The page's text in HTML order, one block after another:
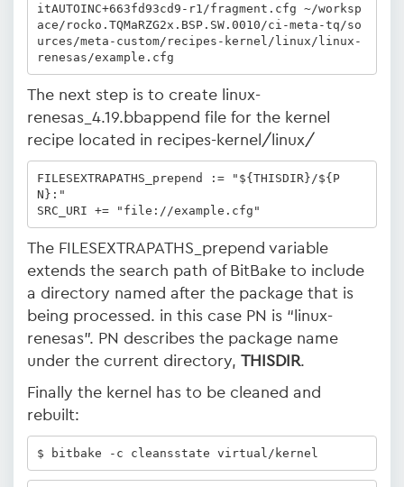
itAUTOINC+663fd93cd9-r1/fragment.cfg ~/worksp
ace/rocko.TQMaRZG2x.BSP.SW.0010/ci-meta-tq/so
urces/meta-custom/recipes-kernel/linux/linux-
renesas/example.cfg
The next step is to create linux-
renesas_4.19.bbappend file for the kernel
recipe located in recipes-kernel/linux/
FILESEXTRAPATHS_prepend := "${THISDIR}/${P
N}:"
SRC_URI += "file://example.cfg"
The FILESEXTRAPATHS_prepend variable
extends the search path of BitBake to include
a directory named after the package that is
being processed. in this case PN is “linux-
renesas”. PN describes the package name
under the current directory, THISDIR.
Finally the kernel has to be cleaned and
rebuilt:
$ bitbake -c cleansstate virtual/kernel